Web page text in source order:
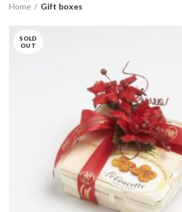
Home Gift boxes
SOLD
OUT